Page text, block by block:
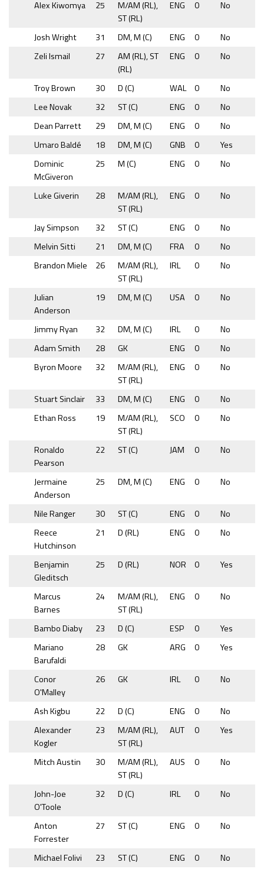
Alex Kiwomya 25
M/AM (RL),
ST (RL)
ENG 0 No
Josh Wright 31 DM, M (C) ENG 0
No
Zeli Ismail
27
AM (RL), ST
(RL)
ENG 0 No
Troy Brown 30 D (C) WAL 0
No
Lee Novak
32 ST (C) ENG 0
No
Dean Parrett
29 DM, M (C) ENG 0
No
Umaro Baldé
18 DM, M (C) GNB 0
Yes
Dominic
McGiveron
25 M (C) ENG 0 No
Luke Giverin 28
M/AM (RL),
ST (RL)
ENG 0 No
Jay Simpson 32 ST (C) ENG 0
No
Melvin Sitti
21 DM, M (C) FRA 0
No
Brandon Miele
26
M/AM (RL),
ST (RL)
IRL 0 No
Julian
Anderson
19 DM, M (C) USA 0 No
Jimmy Ryan 32 DM, M (C) IRL 0
No
Adam Smith
28 GK ENG 0
No
Byron Moore
32
M/AM (RL),
ST (RL)
ENG 0 No
Stuart Sinclair 33 DM, M (C) ENG 0
No
Ethan Ross
19
M/AM (RL),
ST (RL)
SCO 0 No
Ronaldo
Pearson
22 ST (C) JAM 0 No
Jermaine
Anderson
25 DM, M (C) ENG 0 No
Nile Ranger 30 ST (C) ENG 0
No
Reece
Hutchinson
21 D (RL) ENG 0 No
Benjamin
Gleditsch
25 D (RL) NOR 0 Yes
Marcus
Barnes
24
M/AM (RL),
ST (RL)
ENG 0 No
Bambo Diaby 23 D (C) ESP 0
Yes
Mariano
Barufaldi
28 GK ARG 0 Yes
Conor
O'Malley
26 GK IRL 0 No
Ash Kigbu 22 D (C) ENG 0
No
Alexander
Kogler
23
M/AM (RL),
ST (RL)
AUT 0 Yes
Mitch Austin 30
M/AM (RL),
ST (RL)
AUS 0 No
John-Joe
O'Toole
32 D (C) IRL 0 No
Anton
Forrester
27 ST (C) ENG 0 No
Michael Folivi 23 ST (C) ENG 0
No